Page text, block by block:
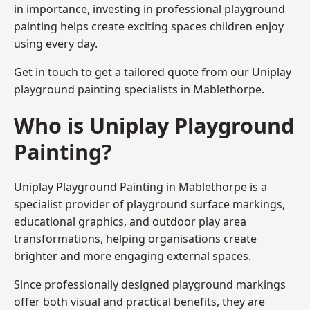
in importance, investing in professional playground
painting helps create exciting spaces children enjoy
using every day.
Get in touch to get a tailored quote from our Uniplay
playground painting specialists in Mablethorpe.
Who is Uniplay Playground
Painting?
Uniplay Playground Painting in Mablethorpe is a
specialist provider of playground surface markings,
educational graphics, and outdoor play area
transformations, helping organisations create
brighter and more engaging external spaces.
Since professionally designed playground markings
offer both visual and practical benefits, they are